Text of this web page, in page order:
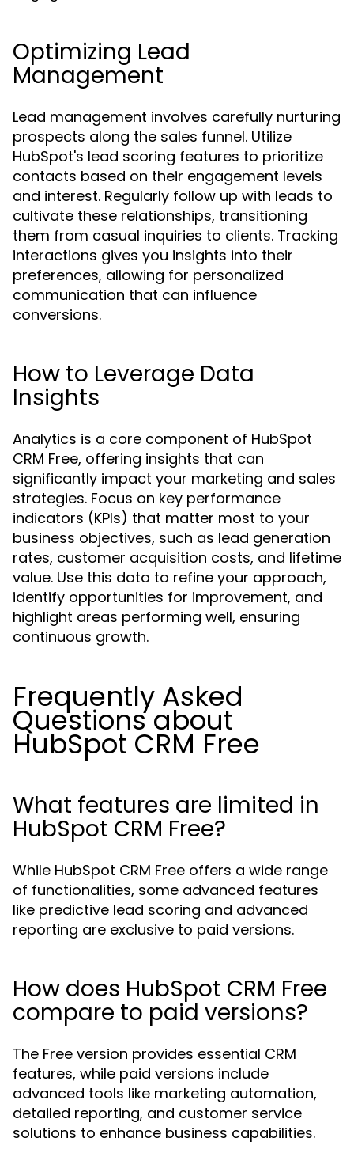
Optimizing Lead
Management
Lead management involves carefully nurturing
prospects along the sales funnel. Utilize
HubSpot's lead scoring features to prioritize
contacts based on their engagement levels
and interest. Regularly follow up with leads to
cultivate these relationships, transitioning
them from casual inquiries to clients. Tracking
interactions gives you insights into their
preferences, allowing for personalized
communication that can influence
conversions.
How to Leverage Data
Insights
Analytics is a core component of HubSpot
CRM Free, offering insights that can
significantly impact your marketing and sales
strategies. Focus on key performance
indicators (KPIs) that matter most to your
business objectives, such as lead generation
rates, customer acquisition costs, and lifetime
value. Use this data to refine your approach,
identify opportunities for improvement, and
highlight areas performing well, ensuring
continuous growth.
Frequently Asked
Questions about
HubSpot CRM Free
What features are limited in
HubSpot CRM Free?
While HubSpot CRM Free offers a wide range
of functionalities, some advanced features
like predictive lead scoring and advanced
reporting are exclusive to paid versions.
How does HubSpot CRM Free
compare to paid versions?
The Free version provides essential CRM
features, while paid versions include
advanced tools like marketing automation,
detailed reporting, and customer service
solutions to enhance business capabilities.